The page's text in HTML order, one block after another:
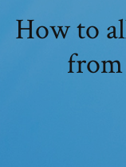
How to